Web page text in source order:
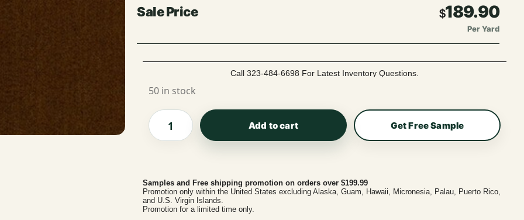
$189.90
Per Yard
Call 323-484-6698 For Latest Inventory Questions.
50 in stock
Add to cart Get Free Sample
Samples and Free shipping promotion on orders over $199.99
Promotion only within the United States excluding Alaska, Guam, Hawaii, Micronesia, Palau, Puerto Rico,
and U.S. Virgin Islands.
Promotion for a limited time only.